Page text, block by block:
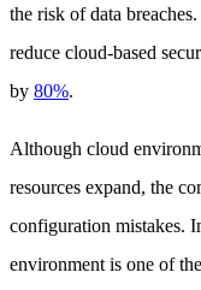
the risk of data
reduce cloud-based
by 80%.
Although cloud
resources expand, the
configuration mistakes.
environment is one of